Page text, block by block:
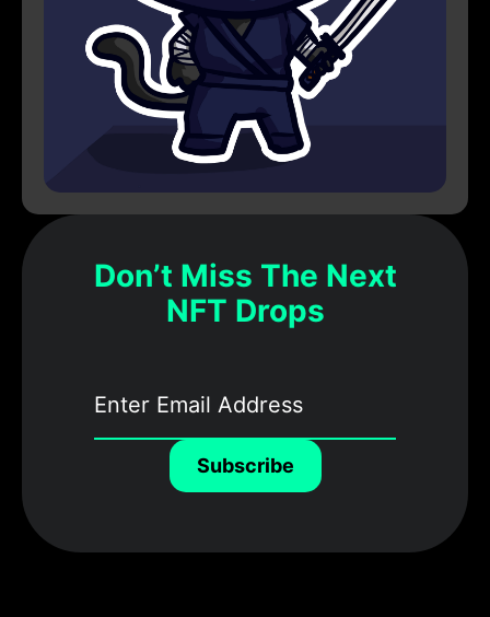
Don’t Miss The Next
NFT Drops
Subscribe